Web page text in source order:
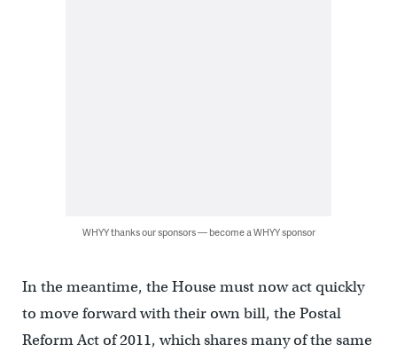
WHYY thanks our sponsors — become a WHYY sponsor
In the meantime, the House must now act quickly
to move forward with their own bill, the Postal
Reform Act of 2011, which shares many of the same